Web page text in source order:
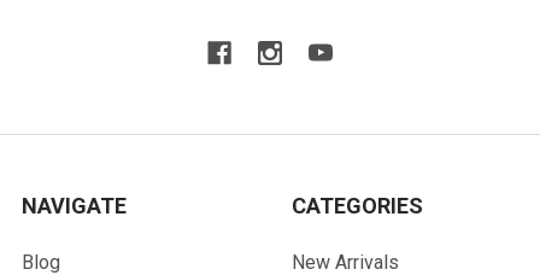
NAVIGATE
Blog
CATEGORIES
New Arrivals